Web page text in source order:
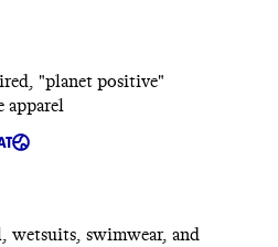
"planet positive"
apparel
wetsuits, swimwear, and